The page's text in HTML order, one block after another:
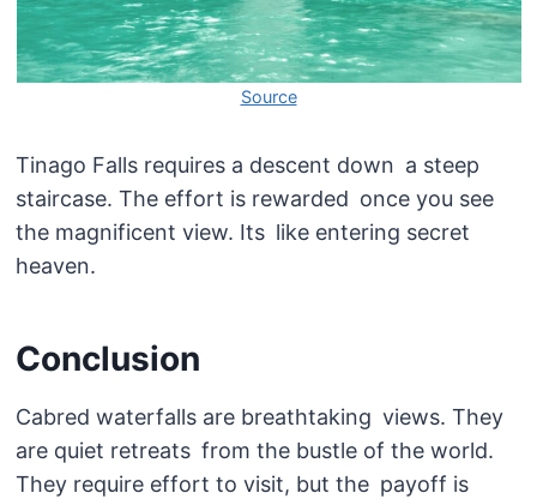
Source
Tinago Falls requires a descent down a steep
staircase. The effort is rewarded once you see
the magnificent view. Its like entering secret
heaven.
Conclusion
Cabred waterfalls are breathtaking views. They
are quiet retreats from the bustle of the world.
They require effort to visit, but the payoff is